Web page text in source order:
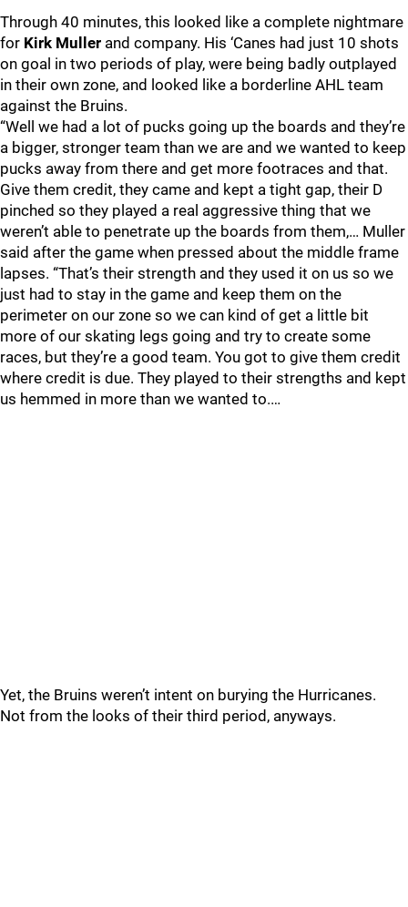
Through 40 minutes, this looked like a complete nightmare
for Kirk Muller and company. His ‘Canes had just 10 shots
on goal in two periods of play, were being badly outplayed
in their own zone, and looked like a borderline AHL team
against the Bruins.
“Well we had a lot of pucks going up the boards and they’re
a bigger, stronger team than we are and we wanted to keep
pucks away from there and get more footraces and that.
Give them credit, they came and kept a tight gap, their D
pinched so they played a real aggressive thing that we
weren’t able to penetrate up the boards from them,… Muller
said after the game when pressed about the middle frame
lapses. “That’s their strength and they used it on us so we
just had to stay in the game and keep them on the
perimeter on our zone so we can kind of get a little bit
more of our skating legs going and try to create some
races, but they’re a good team. You got to give them credit
where credit is due. They played to their strengths and kept
us hemmed in more than we wanted to.…
Yet, the Bruins weren’t intent on burying the Hurricanes.
Not from the looks of their third period, anyways.